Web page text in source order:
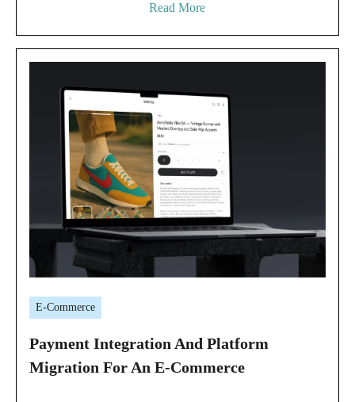
Read More
E-Commerce
Payment Integration And Platform
Migration For An E-Commerce